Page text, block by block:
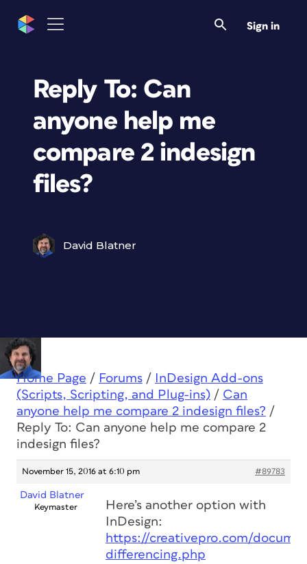
Sign in
Reply To: Can
anyone help me
compare 2 indesign
files?
David Blatner
Home Page / Forums /
InDesign Add-ons
(Scripts, Scripting, and Plug-ins) / Can
anyone help me compare 2 indesign files? /
Reply To: Can anyone help me compare 2
indesign files?
November 15, 2016 at 6:10 pm #89783
David Blatner
Keymaster
Here’s another option with
InDesign:
https://creativepro.com/
differencing.php